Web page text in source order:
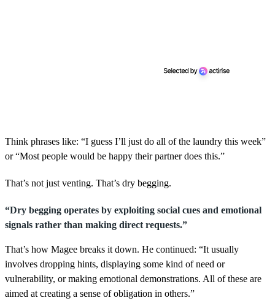
Think phrases like: “I guess I’ll just do all of the laundry this week”
or “Most people would be happy their partner does this.”
That’s not just venting. That’s dry begging.
“Dry begging operates by exploiting social cues and emotional
signals rather than making direct requests.”
That’s how Magee breaks it down. He continued: “It usually
involves dropping hints, displaying some kind of need or
vulnerability, or making emotional demonstrations. All of these are
aimed at creating a sense of obligation in others.”